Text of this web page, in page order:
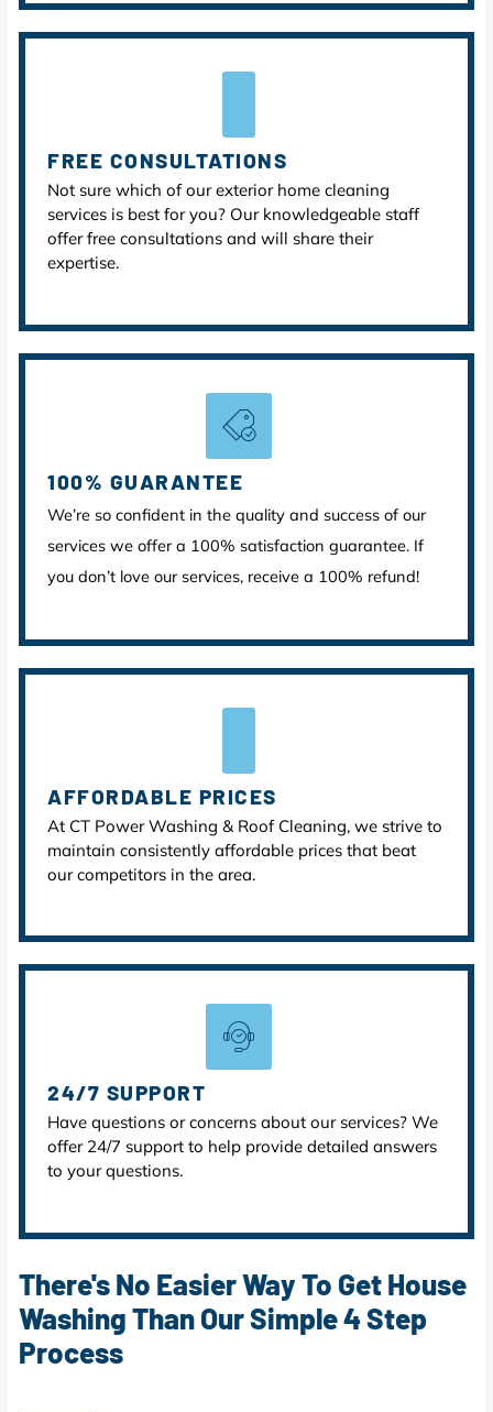
FREE CONSULTATIONS
Not sure which of our exterior home cleaning
services is best for you? Our knowledgeable staff
offer free consultations and will share their
expertise.
100% GUARANTEE
We’re so confident in the quality and success of our
services we offer a 100% satisfaction guarantee. If
you don’t love our services, receive a 100% refund!
AFFORDABLE PRICES
At CT Power Washing & Roof Cleaning, we strive to
maintain consistently affordable prices that beat
our competitors in the area.
24/7 SUPPORT
Have questions or concerns about our services? We
offer 24/7 support to help provide detailed answers
to your questions.
There's No Easier Way To Get House
Washing Than Our Simple 4 Step
Process